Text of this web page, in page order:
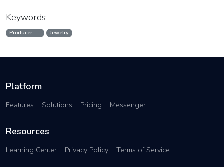
Keywords
Producer Jewelry
Platform
Features Solutions Pricing Messenger
Resources
Learning Center Privacy Policy Terms of Service